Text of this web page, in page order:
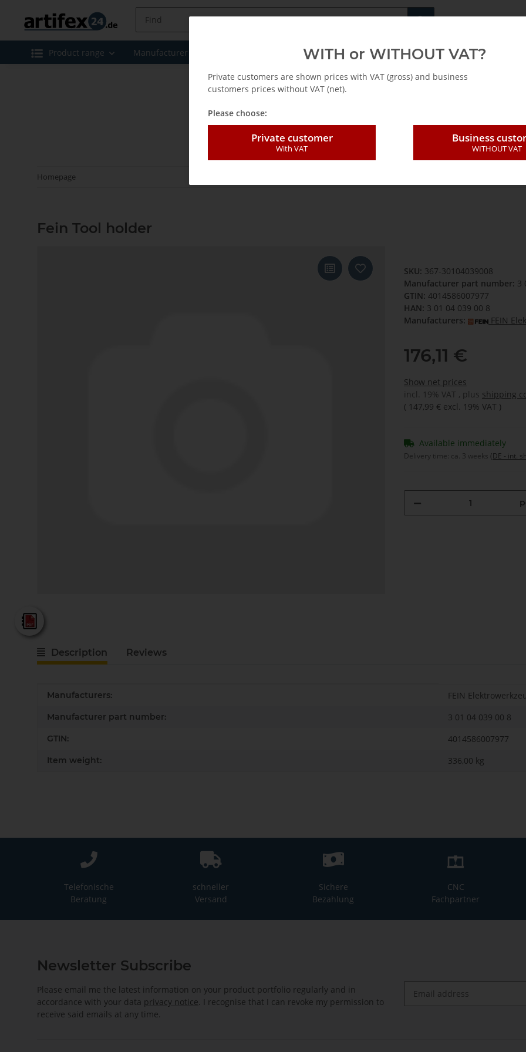
Fachshop für
Product range Manufacturer Leasing / Mietkauf
Homepage
Fein Tool holder
SKU: 367-30104039008
Manufacturer part number: 3
GTIN: 4014586007977
HAN: 3 01 04 039 00 8
Manufacturers:
FEIN
176,11 €
Show net prices
incl. 19% VAT , plus shipping
( 147,99 € excl. 19% VAT )
Available immediately
Delivery time: ca. 3 weeks (DE - int.
Description Reviews
Item information
Value
Manufacturers: FEIN
Manufacturer part number: 3 01 04 039 00 8
GTIN: 4014586007977
Item weight: 336,00 kg
Telefonische
Beratung
schneller
Versand
Sichere
Bezahlung
CNC
Fachpartner
Newsletter Subscribe
Please email me the latest information on your product portfolio regularly and in
accordance with your data privacy notice. I recognise that I can revoke my permission to
receive said emails at any time.
WITH or WITHOUT VAT?
Private customers are shown prices with VAT (gross) and business
customers prices without VAT (net).
Please choose:
Private customer
With VAT
Business
WITHOUT VAT